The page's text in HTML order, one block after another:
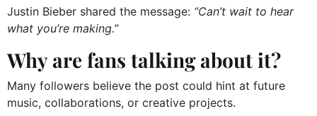
Justin Bieber shared the message: “Can’t wait to hear
what you’re making.”
Why are fans talking about it?
Many followers believe the post could hint at future
music, collaborations, or creative projects.